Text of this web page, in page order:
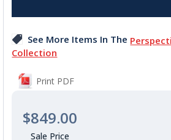
the
gallery
See More Items In The
Collection
Print PDF
$849.00